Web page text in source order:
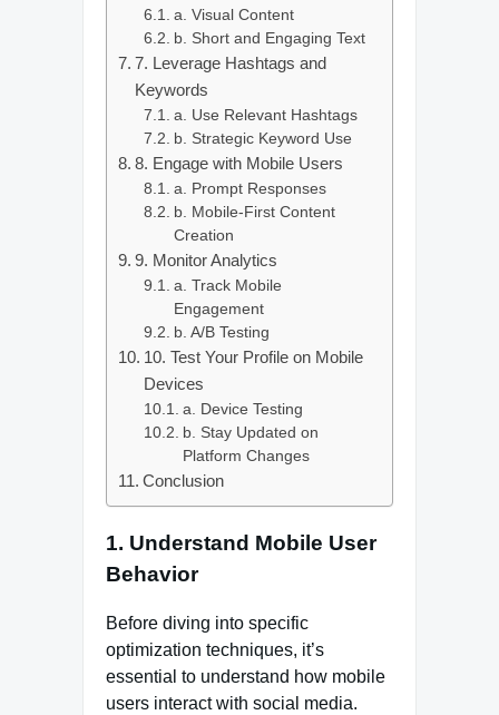
a. Visual Content
b. Short and Engaging Text
7. Leverage Hashtags and
Keywords
a. Use Relevant Hashtags
b. Strategic Keyword Use
8. Engage with Mobile Users
a. Prompt Responses
b. Mobile-First Content
Creation
9. Monitor Analytics
a. Track Mobile
Engagement
b. A/B Testing
10. Test Your Profile on Mobile
Devices
a. Device Testing
b. Stay Updated on
Platform Changes
Conclusion
1. Understand Mobile User
Behavior
Before diving into specific
optimization techniques, it’s
essential to understand how mobile
users interact with social media.